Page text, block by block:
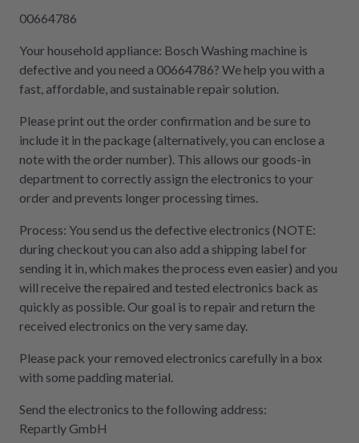
00664786
Your household appliance: Bosch Washing machine is
defective and you need a 00664786? We help you with a
fast, affordable, and sustainable repair solution.
Please print out the order confirmation and be sure to
include it in the package (alternatively, you can enclose a
note with the order number). This allows our goods-in
department to correctly assign the electronics to your
order and prevents longer processing times.
Process: You send us the defective electronics (NOTE:
during checkout you can also add a shipping label for
sending it in, which makes the process even easier) and you
will receive the repaired and tested electronics back as
quickly as possible. Our goal is to repair and return the
received electronics on the very same day.
Please pack your removed electronics carefully in a box
with some padding material.
Send the electronics to the following address:
Repartly GmbH